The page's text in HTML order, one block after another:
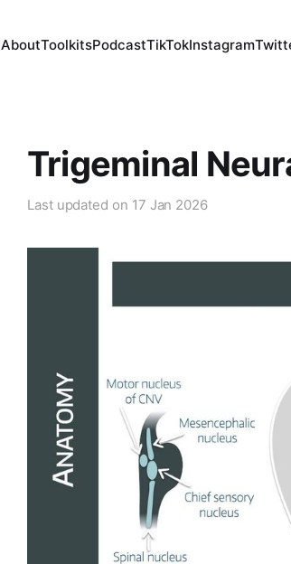
AboutToolkitsPodcastTikTokInstagram
Trigeminal
Last updated on 17 Jan 2026